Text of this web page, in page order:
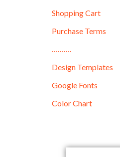
Shopping Cart
Purchase Terms
Design Templates
Google Fonts
Color Chart